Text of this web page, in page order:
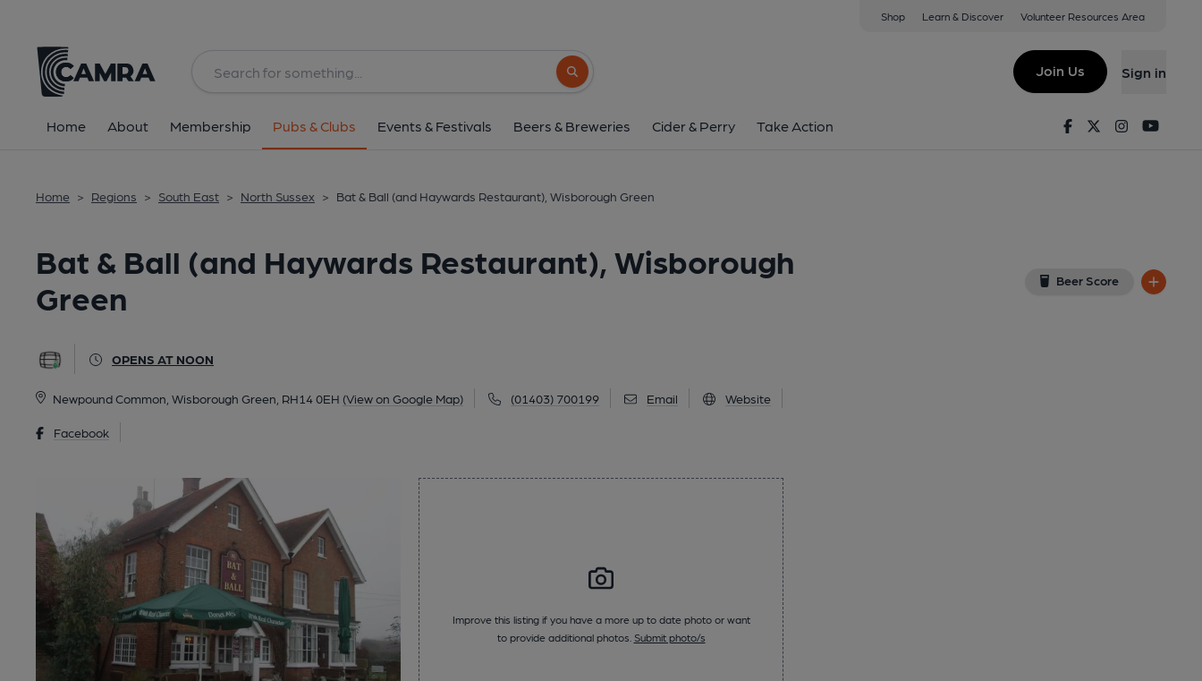
Shop Learn & Discover Volunteer Resources Area
Search button
Join Us Sign in
Home About Membership Pubs & Clubs Events & Festivals Beers & Breweries Cider & Perry Take Action FacebookTwitterInstagram
Home > Regions > South East > North Sussex > Bat & Ball (and Haywards Restaurant), Wisborough Green
Bat & Ball (and Haywards Restaurant), Wisborough
Green
Beer Score
OPENS AT NOON
Newpound Common, Wisborough Green, RH14 0EH (View on Google Map) (01403) 700199 Email Website
Facebook
Bat & Ball (and Haywards Restaurant), Wisborough Green
Newpound Common, Wisborough Green, RH14 0EH
All
Improve this listing if you have a more up to date photo or want
to provide additional photos. Submit photo/s